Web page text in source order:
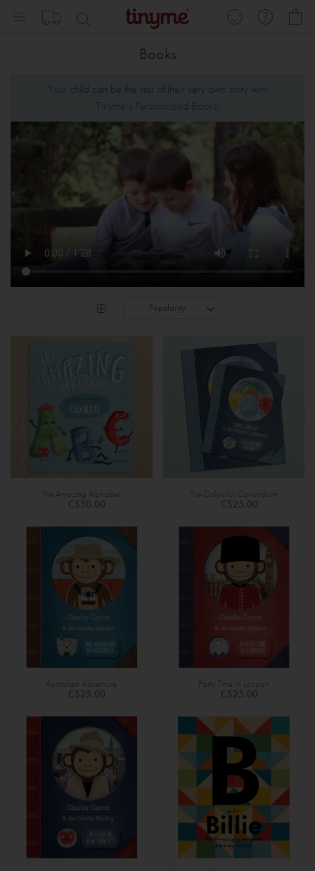
Books
Your child can be the star of their very own story with
Tinyme’s Personalized Books!
The Amazing Alphabet
C$30.00
The Colourful Conundrum
C$25.00
Australian Adventure
C$25.00
Party Time In London
C$25.00